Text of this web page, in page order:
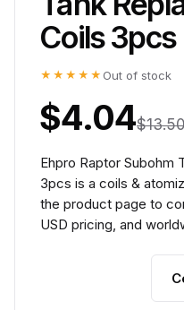
Coils 3pcs
★★★★★ Out of stock
$4.04
Ehpro Raptor Subohm
3pcs is a coils &
the product page to
USD pricing, and